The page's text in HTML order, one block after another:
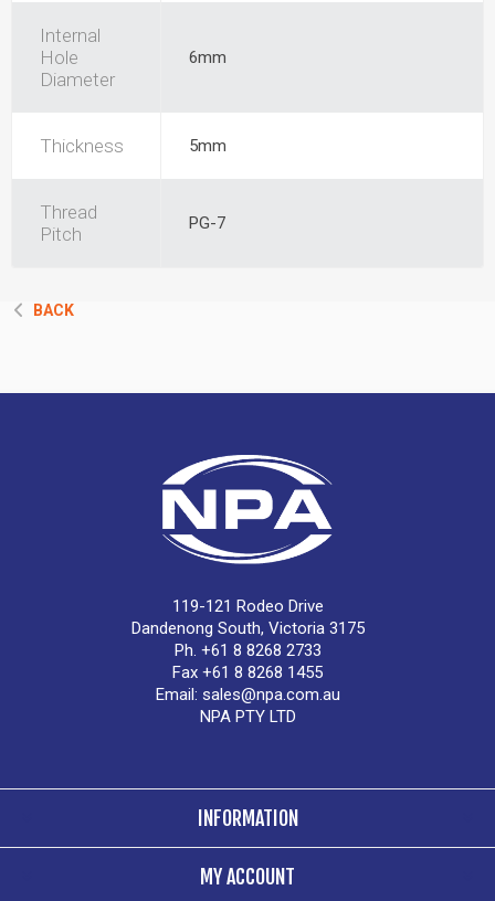
Internal
Hole
Diameter
6mm
Thickness 5mm
Thread
Pitch
PG-7
BACK
119-121 Rodeo Drive
Dandenong South, Victoria 3175
Ph. +61 8 8268 2733
Fax +61 8 8268 1455
Email: sales@npa.com.au
NPA PTY LTD
INFORMATION
MY ACCOUNT